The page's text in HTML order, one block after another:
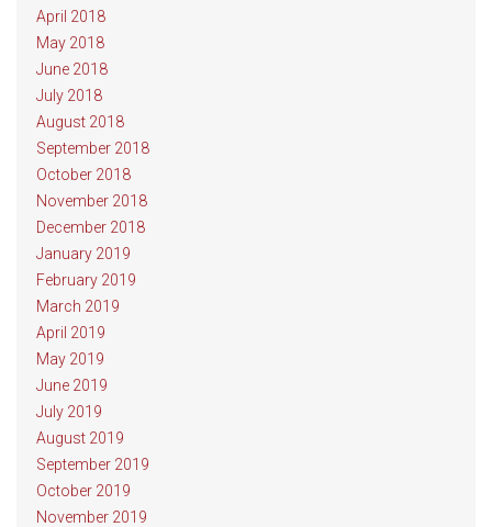
April 2018
May 2018
June 2018
July 2018
August 2018
September 2018
October 2018
November 2018
December 2018
January 2019
February 2019
March 2019
April 2019
May 2019
June 2019
July 2019
August 2019
September 2019
October 2019
November 2019